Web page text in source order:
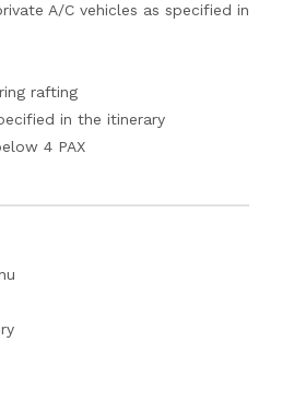
A/C vehicles as specified in
rafting
in the itinerary
4 PAX